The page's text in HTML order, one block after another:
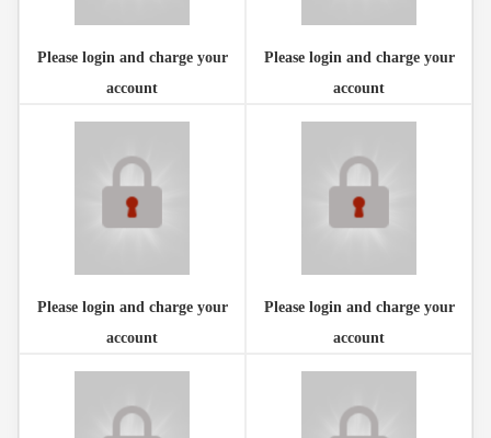
Please login and charge your
account
Please login and charge your
account
Please login and charge your
account
Please login and charge your
account